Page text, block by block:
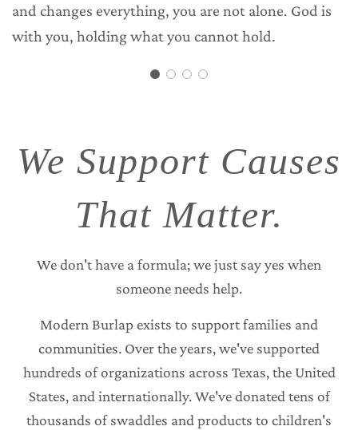
and changes everything, you are not alone. God is
with you, holding what you cannot hold.
We Support Causes
That Matter.
We don't have a formula; we just say yes when
someone needs help.
Modern Burlap exists to support families and
communities. Over the years, we've supported
hundreds of organizations across Texas, the United
States, and internationally. We've donated tens of
thousands of swaddles and products to children's